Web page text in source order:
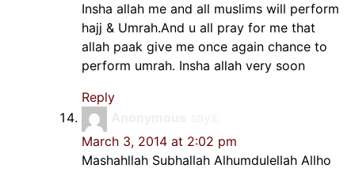
Insha allah me and all muslims will perform
hajj & Umrah.And u all pray for me that
allah paak give me once again chance to
perform umrah. Insha allah very soon
Reply
March 3, 2014 at 2:02 pm
Mashahllah Subhallah Alhumdulellah Allho